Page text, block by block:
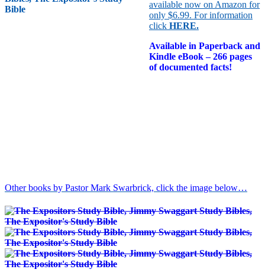
available now on Amazon for
only $6.99. For information
click HERE.
Available in Paperback and
Kindle eBook – 266 pages
of documented facts!
Other books by Pastor Mark Swarbrick, click the image below…